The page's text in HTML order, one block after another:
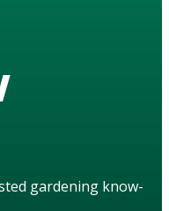
gardening know-